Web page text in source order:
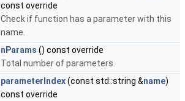
const override
Check if function has a parameter with this
name.
nParams () const override
Total number of parameters.
parameterIndex(const std::string &name)
const override